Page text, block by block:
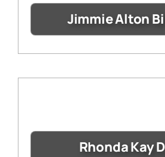
Jimmie Alton
Rhonda Kay